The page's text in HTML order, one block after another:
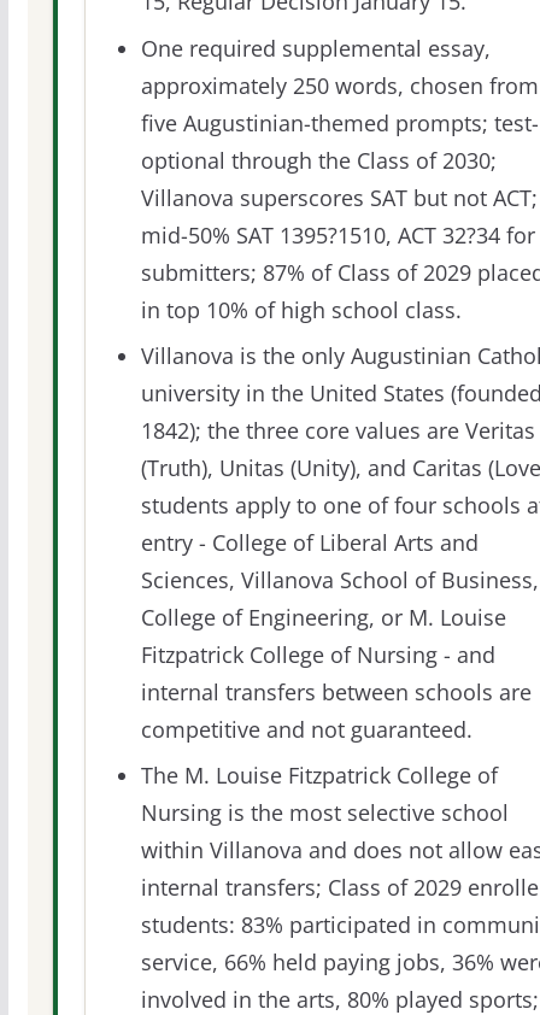
One required supplemental essay,
approximately 250 words, chosen from
five Augustinian-themed prompts; test-
optional through the Class of 2030;
Villanova superscores SAT but not ACT;
mid-50% SAT 1395?1510, ACT 32?34 for
submitters; 87% of Class of 2029
in top 10% of high school class.
Villanova is the only Augustinian
university in the United States
1842); the three core values are Veritas
(Truth), Unitas (Unity), and Caritas
students apply to one of four schools
entry - College of Liberal Arts and
Sciences, Villanova School of Business,
College of Engineering, or M. Louise
Fitzpatrick College of Nursing - and
internal transfers between schools are
competitive and not guaranteed.
The M. Louise Fitzpatrick College of
Nursing is the most selective school
within Villanova and does not allow
internal transfers; Class of 2029
students: 83% participated in
service, 66% held paying jobs, 36%
involved in the arts, 80% played sports;